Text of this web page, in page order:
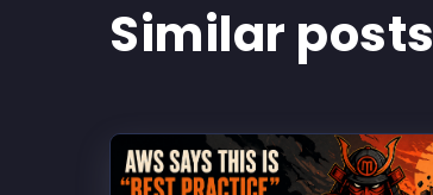
Similar posts